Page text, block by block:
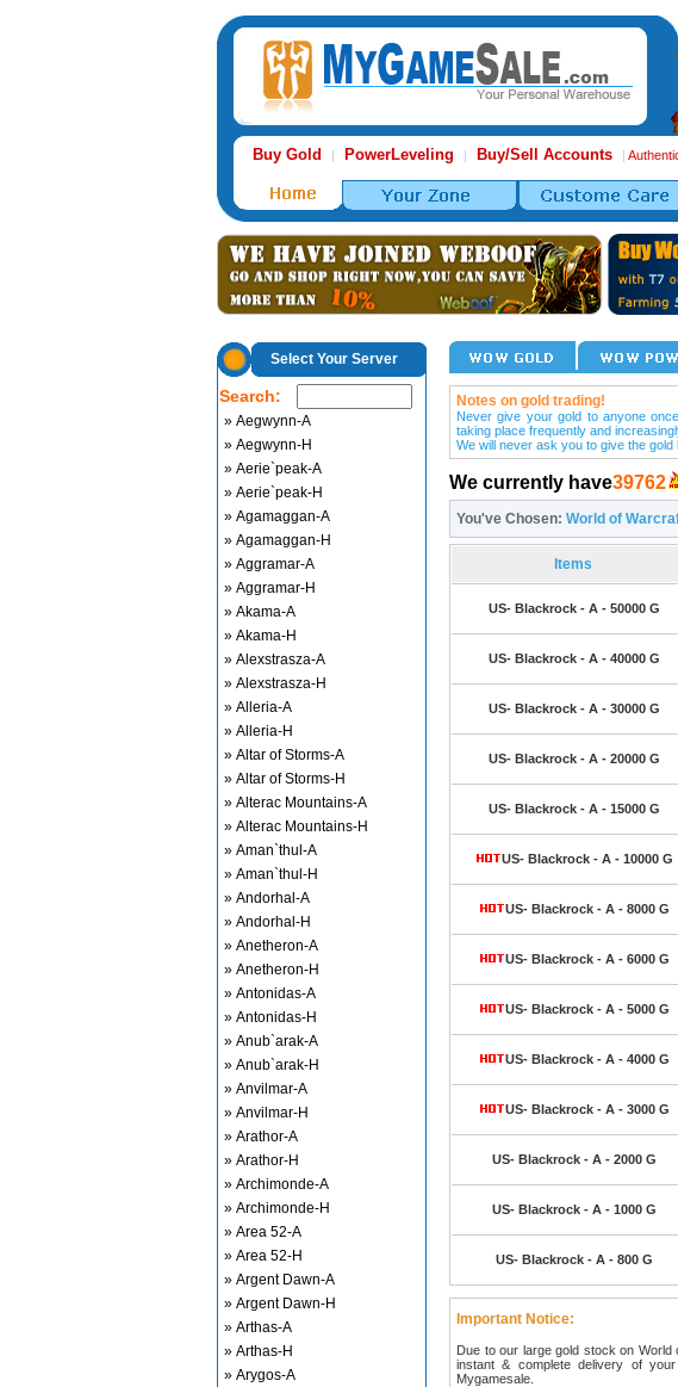
Buy Gold | PowerLeveling | Buy/Sell Accounts |
Select Your Server
Search:
» Aegwynn-A
» Aegwynn-H
» Aerie`peak-A
» Aerie`peak-H
» Agamaggan-A
» Agamaggan-H
» Aggramar-A
» Aggramar-H
» Akama-A
» Akama-H
» Alexstrasza-A
» Alexstrasza-H
» Alleria-A
» Alleria-H
» Altar of Storms-A
» Altar of Storms-H
» Alterac Mountains-A
» Alterac Mountains-H
» Aman`thul-A
» Aman`thul-H
» Andorhal-A
» Andorhal-H
» Anetheron-A
» Anetheron-H
» Antonidas-A
» Antonidas-H
» Anub`arak-A
» Anub`arak-H
» Anvilmar-A
» Anvilmar-H
» Arathor-A
» Arathor-H
» Archimonde-A
» Archimonde-H
» Area 52-A
» Area 52-H
» Argent Dawn-A
» Argent Dawn-H
» Arthas-A
» Arthas-H
» Arygos-A
Notes on gold trading!
Never give your gold to anyone
taking place frequently and
We will never ask you to give the gold
We currently have39762
You've Chosen: World of
Items
US- Blackrock - A - 50000 G
US- Blackrock - A - 40000 G
US- Blackrock - A - 30000 G
US- Blackrock - A - 20000 G
US- Blackrock - A - 15000 G
US- Blackrock - A - 10000 G
US- Blackrock - A - 8000 G
US- Blackrock - A - 6000 G
US- Blackrock - A - 5000 G
US- Blackrock - A - 4000 G
US- Blackrock - A - 3000 G
US- Blackrock - A - 2000 G
US- Blackrock - A - 1000 G
US- Blackrock - A - 800 G
Important Notice:
Due to our large gold stock on
instant & complete delivery of
Mygamesale.